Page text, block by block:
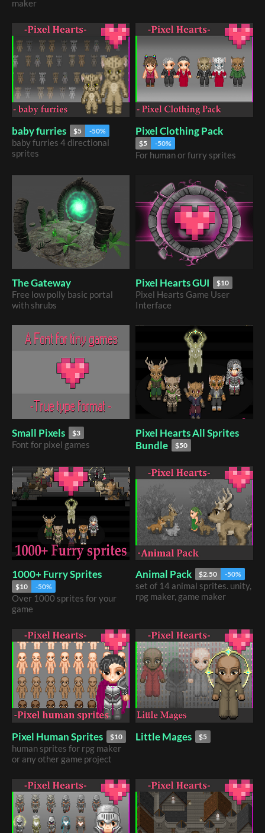
maker
baby furries $5 -50%
baby furries 4 directional
sprites
Pixel Clothing Pack
$5 -50%
For human or furry sprites
The Gateway
Free low polly basic portal
with shrubs
Pixel Hearts GUI $10
Pixel Hearts Game User
Interface
Small Pixels $3
Font for pixel games
Pixel Hearts All Sprites
Bundle
$50
1000+ Furry Sprites
$10 -50%
Over 1000 sprites for your
game
Animal Pack $2.50 -50%
set of 14 animal sprites. unity,
rpg maker, game maker
​Pixel Human Sprites $10
​human sprites for rpg maker
or any other game project
Little Mages $5